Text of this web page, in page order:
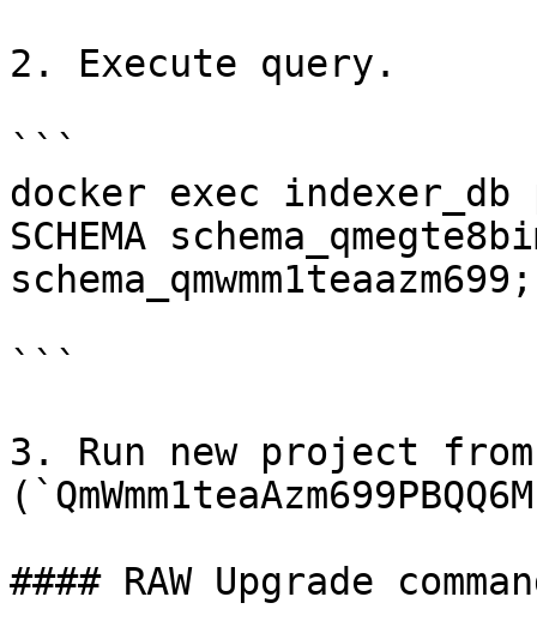
2. Execute query.
```
docker exec
SCHEMA
```
3. Run new project
#### RAW Upgrade